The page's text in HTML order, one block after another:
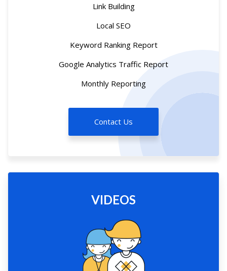
Link Building
Local SEO
Keyword Ranking Report
Google Analytics Traffic Report
Monthly Reporting
Contact Us
VIDEOS